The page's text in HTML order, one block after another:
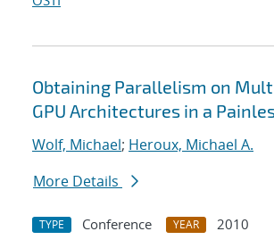
Obtaining Parallelism on
GPU Architectures in a
Wolf, Michael; Heroux, Michael A.
More Details
TYPE Conference YEAR
2010